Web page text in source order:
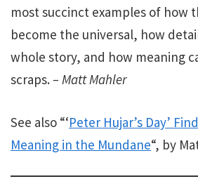
most succinct examples of how
become the universal, how
whole story, and how meaning
scraps.– Matt Mahler
See also “‘Peter Hujar’s Day’
Meaning in the Mundane“, by